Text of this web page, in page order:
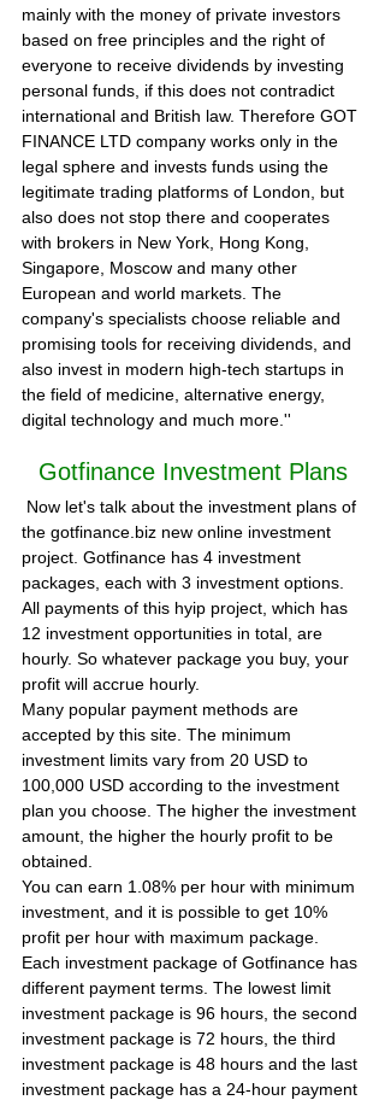
mainly with the money of private investors
based on free principles and the right of
everyone to receive dividends by investing
personal funds, if this does not contradict
international and British law. Therefore GOT
FINANCE LTD company works only in the
legal sphere and invests funds using the
legitimate trading platforms of London, but
also does not stop there and cooperates
with brokers in New York, Hong Kong,
Singapore, Moscow and many other
European and world markets. The
company's specialists choose reliable and
promising tools for receiving dividends, and
also invest in modern high-tech startups in
the field of medicine, alternative energy,
digital technology and much more.''
Gotfinance Investment Plans
the gotfinance.biz new online investment
project. Gotfinance has 4 investment
packages, each with 3 investment options.
All payments of this hyip project, which has
12 investment opportunities in total, are
hourly. So whatever package you buy, your
profit will accrue hourly.
Many popular payment methods are
accepted by this site. The minimum
investment limits vary from 20 USD to
100,000 USD according to the investment
plan you choose. The higher the investment
amount, the higher the hourly profit to be
obtained.
You can earn 1.08% per hour with minimum
investment, and it is possible to get 10%
profit per hour with maximum package.
Each investment package of Gotfinance has
different payment terms. The lowest limit
investment package is 96 hours, the second
investment package is 72 hours, the third
investment package is 48 hours and the last
investment package has a 24-hour payment